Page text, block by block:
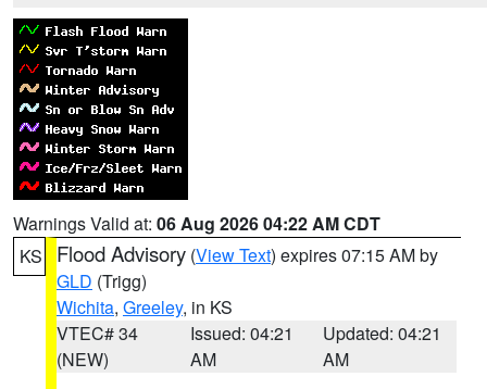
Warnings Valid at: 06 Aug 2026 04:22 AM CDT
KS
Flood Advisory (View Text) expires 07:15 AM by
GLD (Trigg)
Wichita, Greeley, in KS
VTEC# 34
(NEW)
Issued: 04:21
AM
Updated: 04:21
AM